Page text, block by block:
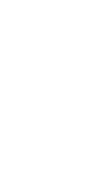
out on music buzz, anime scoops and